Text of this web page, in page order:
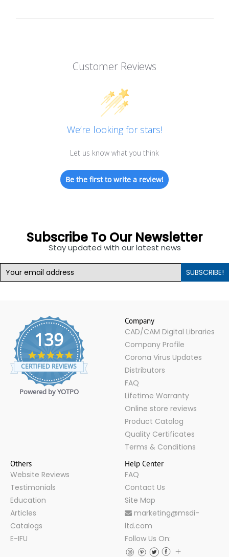
Customer Reviews
We’re looking for stars!
Let us know what you think
Be the first to write a review!
Subscribe To Our Newsletter
Stay updated with our latest news
SUBSCRIBE!
139
4.9
star
rating
CERTIFIED REVIEWS
Powered by YOTPO
Company
CAD/CAM Digital Libraries
Company Profile
Corona Virus Updates
Distributors
FAQ
Lifetime Warranty
Online store reviews
Product Catalog
Quality Certificates
Terms & Conditions
Others
Website Reviews
Testimonials
Education
Articles
Catalogs
E-IFU
Help Center
FAQ
Contact Us
Site Map
marketing@msdi-
ltd.com
Follow Us On: